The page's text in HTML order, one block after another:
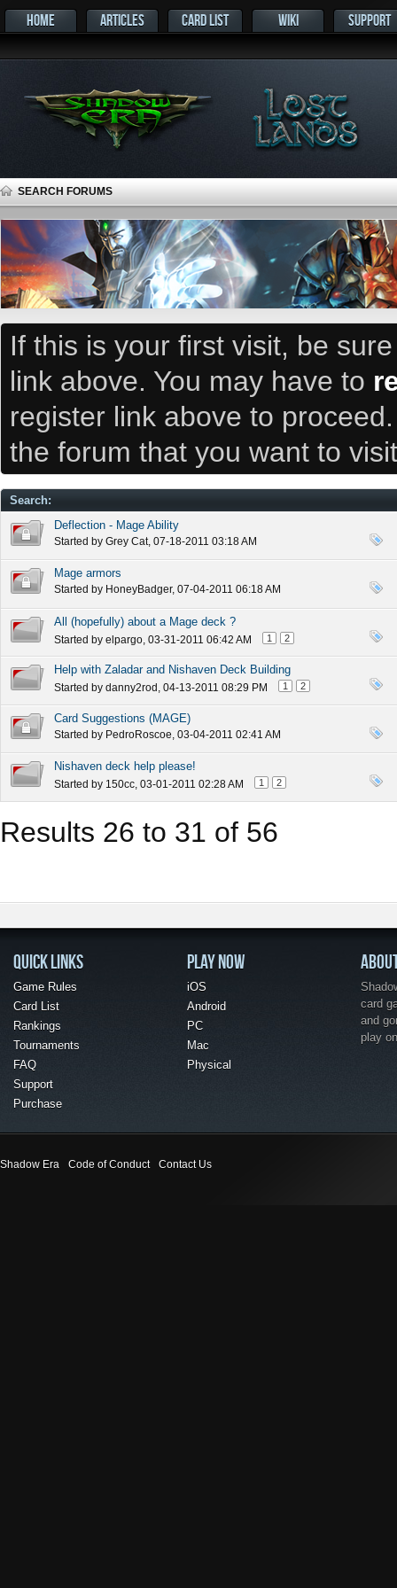
HOME ARTICLES CARD LIST WIKI SUPPORT
SEARCH FORUMS
If this is your first visit, be
link above. You may have to
register link above to
the forum that you want to
Search:
Deflection - Mage Ability
Started by Grey Cat, 07-18-2011 03:18 AM
Mage armors
Started by HoneyBadger, 07-04-2011 06:18 AM
All (hopefully) about a Mage deck ?
Started by elpargo, 03-31-2011 06:42 AM 1 2
Help with Zaladar and Nishaven Deck Building
Started by danny2rod , 04-13-2011 08:29 PM 1 2
Card Suggestions (MAGE)
Started by PedroRoscoe, 03-04-2011 02:41 AM
Nishaven deck help please!
Started by 150cc, 03-01-2011 02:28 AM 1 2
Results 26 to 31 of 56
QUICK LINKS
Game Rules
Card List
Rankings
Tournaments
FAQ
Support
Purchase
PLAY NOW
iOS
Android
PC
Mac
Physical
card
and
play
Shadow Era Code of Conduct Contact Us